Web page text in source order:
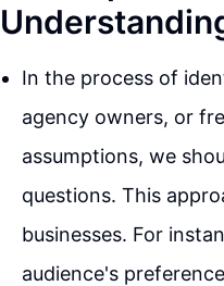
In the process of
agency owners, or
assumptions, we
questions. This
businesses. For
audience's